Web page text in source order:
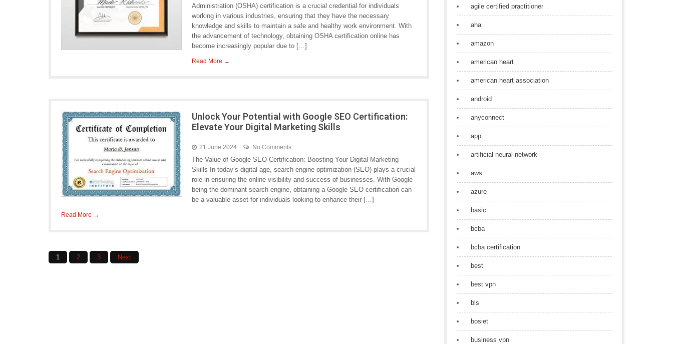
Administration (OSHA) certification is a crucial credential for individuals
working in various industries, ensuring that they have the necessary
knowledge and skills to maintain a safe and healthy work environment. With
the advancement of technology, obtaining OSHA certification online has
become increasingly popular due to […]
Read More →
Unlock Your Potential with Google SEO Certification:
Elevate Your Digital Marketing Skills
21 June 2024 No Comments
The Value of Google SEO Certification: Boosting Your Digital Marketing
Skills In today’s digital age, search engine optimization (SEO) plays a crucial
role in ensuring the online visibility and success of businesses. With Google
being the dominant search engine, obtaining a Google SEO certification can
be a valuable asset for individuals looking to enhance their […]
Read More →
Posts
1 2 3 Next
agile certified practitioner
aha
amazon
american heart
american heart association
android
anyconnect
app
artificial neural network
aws
azure
basic
bcba
bcba certification
best
best vpn
bls
bosiet
business vpn